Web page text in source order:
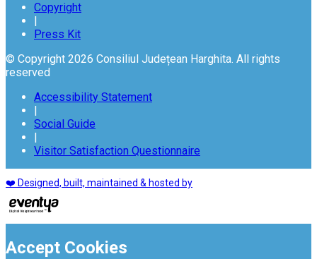
Copyright
Press Kit
© Copyright 2026 Consiliul Județean Harghita. All rights
reserved
Accessibility Statement
Social Guide
Visitor Satisfaction Questionnaire
❤️ Designed, built, maintained & hosted by
Accept Cookies